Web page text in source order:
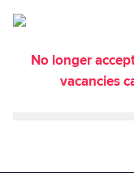
No longer
vacancies